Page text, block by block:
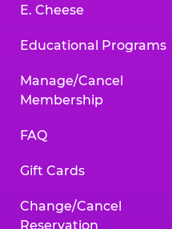
E. Cheese
Educational Programs
Manage/Cancel
Membership
FAQ
Gift Cards
Change/Cancel
Reservation